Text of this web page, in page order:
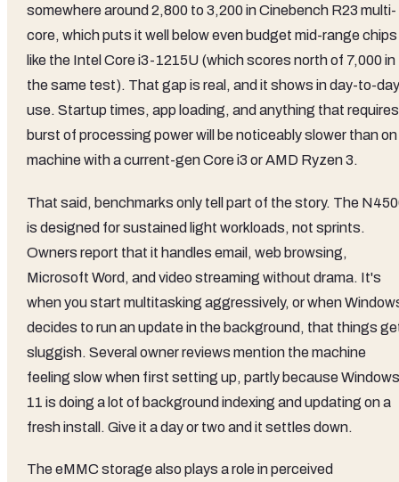
somewhere around 2,800 to 3,200 in Cinebench R23 multi-
core, which puts it well below even budget mid-range chips
like the Intel Core i3-1215U (which scores north of 7,000 in
the same test). That gap is real, and it shows in day-to-day
use. Startup times, app loading, and anything that
burst of processing power will be noticeably slower than on
machine with a current-gen Core i3 or AMD Ryzen 3.
That said, benchmarks only tell part of the story. The
is designed for sustained light workloads, not sprints.
Owners report that it handles email, web browsing,
Microsoft Word, and video streaming without drama. It's
when you start multitasking aggressively, or when
decides to run an update in the background, that things
sluggish. Several owner reviews mention the machine
feeling slow when first setting up, partly because Windows
11 is doing a lot of background indexing and updating on a
fresh install. Give it a day or two and it settles down.
The eMMC storage also plays a role in perceived